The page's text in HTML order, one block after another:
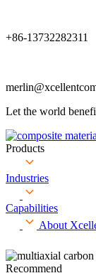
+86-13732282311
Let the world
Products
Industries
Capabilities
About
Recommend